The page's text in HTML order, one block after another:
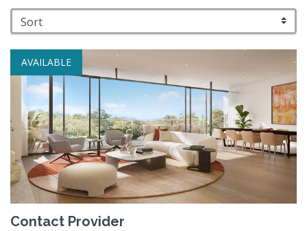
AVAILABLE
Contact Provider